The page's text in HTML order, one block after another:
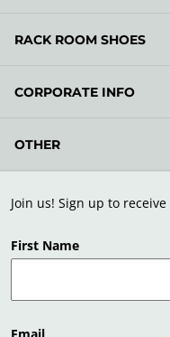
Join us! Sign up to
First Name
RACK ROOM SHOES
CORPORATE INFO
OTHER